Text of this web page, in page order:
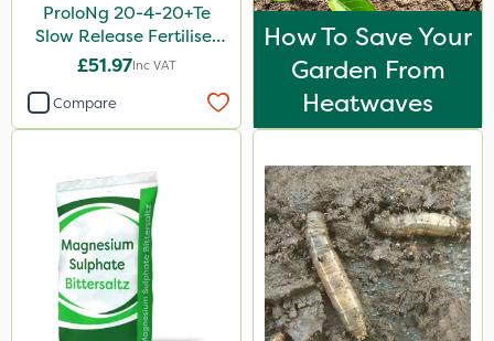
ProloNg 20-4-20+Te
Slow Release Fertiliser
20kg
£51.97Inc VAT
Compare
How To Save Your
Garden From
Heatwaves